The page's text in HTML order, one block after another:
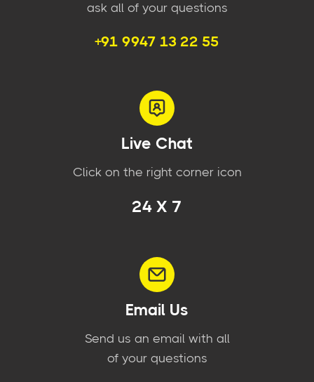
ask all of your questions
+91 9947 13 22 55
Live Chat
Click on the right corner icon
24 X 7
Email Us
Send us an email with all
of your questions